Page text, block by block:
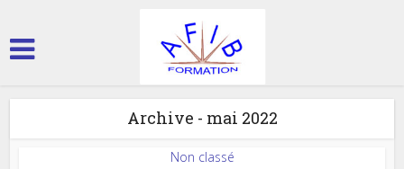
Archive - mai 2022
Non classé